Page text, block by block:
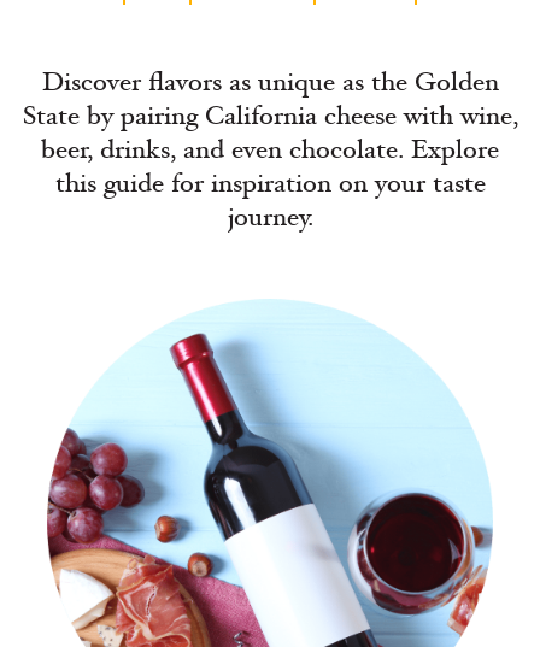
Discover flavors as unique as the Golden
State by pairing California cheese with wine,
beer, drinks, and even chocolate. Explore
this guide for inspiration on your taste
journey.